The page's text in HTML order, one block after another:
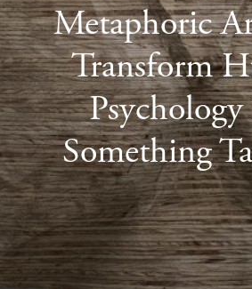
Metaphoric
Transform
Something